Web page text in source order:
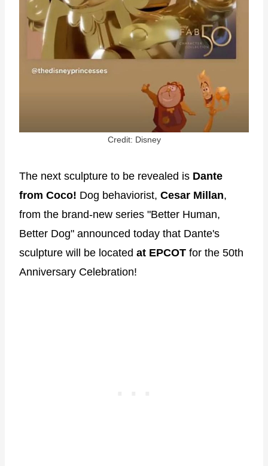
Credit: Disney
The next sculpture to be revealed is Dante
from Coco! Dog behaviorist, Cesar Millan,
from the brand-new series "Better Human,
Better Dog" announced today that Dante's
sculpture will be located at EPCOT for the 50th
Anniversary Celebration!